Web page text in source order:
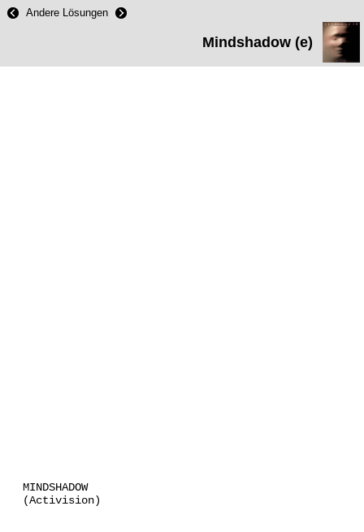
Andere Lösungen
Mindshadow (e)
MINDSHADOW
(Activision)